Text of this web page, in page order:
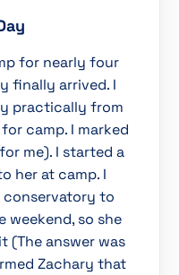
for nearly four
finally arrived. I
practically from
camp. I marked
me). I started a
her at camp. I
conservatory to
weekend, so she
(The answer was
Zachary that